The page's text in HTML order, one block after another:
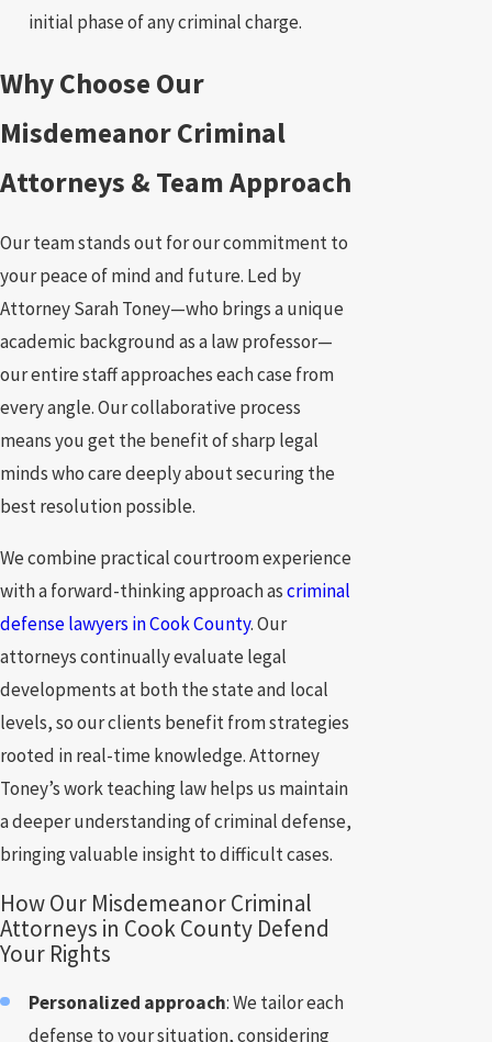
initial phase of any criminal charge.
Why Choose Our
Misdemeanor Criminal
Attorneys & Team Approach
Our team stands out for our commitment to
your peace of mind and future. Led by
Attorney Sarah Toney—who brings a unique
academic background as a law professor—
our entire staff approaches each case from
every angle. Our collaborative process
means you get the benefit of sharp legal
minds who care deeply about securing the
best resolution possible.
We combine practical courtroom experience
with a forward-thinking approach ascriminal
defense lawyers in Cook County. Our
attorneys continually evaluate legal
developments at both the state and local
levels, so our clients benefit from strategies
rooted in real-time knowledge. Attorney
Toney’s work teaching law helps us maintain
a deeper understanding of criminal defense,
bringing valuable insight to difficult cases.
How Our Misdemeanor Criminal
Attorneys in Cook County Defend
Your Rights
Personalized approach: We tailor each
defense to your situation, considering